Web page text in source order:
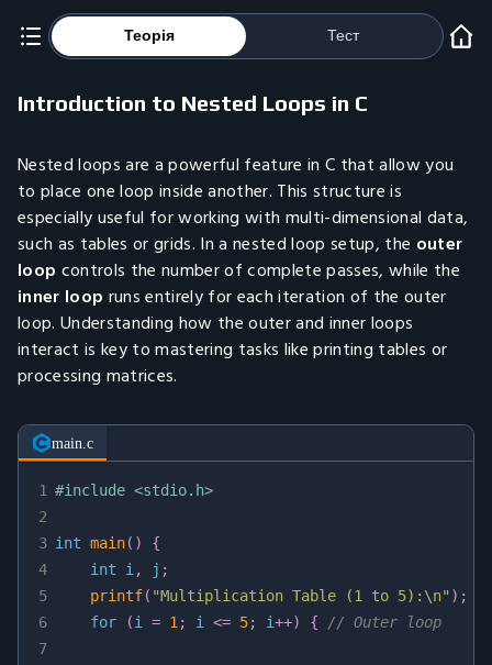
Теорія Тест
Introduction to Nested Loops in C
Nested loops are a powerful feature in C that allow you
to place one loop inside another. This structure is
especially useful for working with multi-dimensional data,
such as tables or grids. In a nested loop setup, the outer
loop controls the number of complete passes, while the
inner loop runs entirely for each iteration of the outer
loop. Understanding how the outer and inner loops
interact is key to mastering tasks like printing tables or
processing matrices.
main.c
1
2
3
4
5
6
7
#include <stdio.h>
int main( )
{
int i , j ;
printf( "Multiplication Table (1 to 5):\n" ) ;
for
(i = 1 ; i <= 5; i++) { // Outer loop